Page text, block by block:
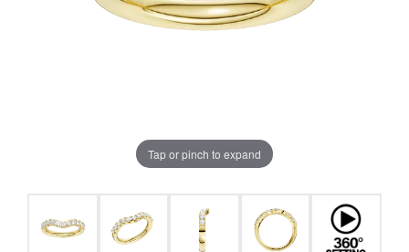
Tap or pinch to expand